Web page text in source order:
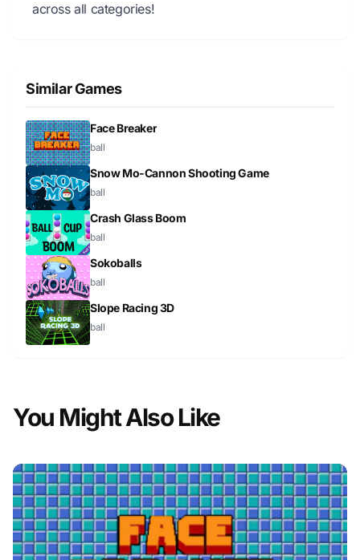
across all categories!
Similar Games
Face Breaker
ball
Snow Mo-Cannon Shooting Game
ball
Crash Glass Boom
ball
Sokoballs
ball
Slope Racing 3D
ball
You Might Also Like